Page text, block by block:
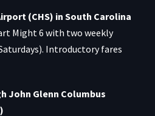
(CHS) in South Carolina
Might 6 with two weekly
Introductory fares
John Glenn Columbus